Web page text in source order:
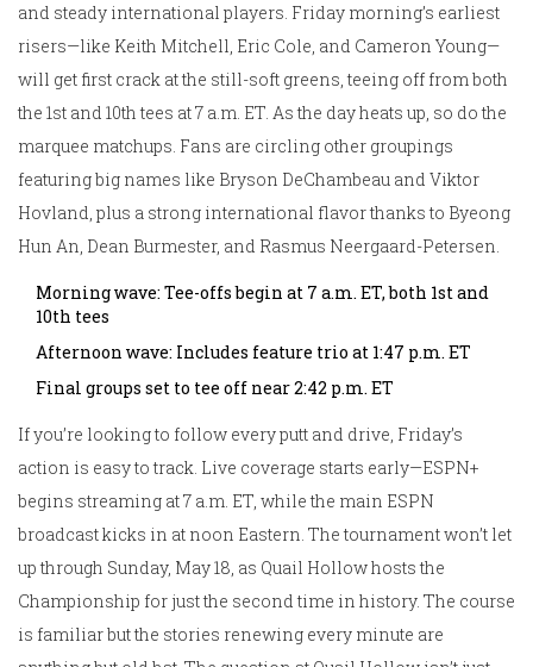
and steady international players. Friday morning’s earliest
risers—like Keith Mitchell, Eric Cole, and Cameron Young—
will get first crack at the still-soft greens, teeing off from both
the 1st and 10th tees at 7 a.m. ET. As the day heats up, so do the
marquee matchups. Fans are circling other groupings
featuring big names like Bryson DeChambeau and Viktor
Hovland, plus a strong international flavor thanks to Byeong
Hun An, Dean Burmester, and Rasmus Neergaard-Petersen.
Morning wave: Tee-offs begin at 7 a.m. ET, both 1st and
10th tees
Afternoon wave: Includes feature trio at 1:47 p.m. ET
Final groups set to tee off near 2:42 p.m. ET
If you’re looking to follow every putt and drive, Friday’s
action is easy to track. Live coverage starts early—ESPN+
begins streaming at 7 a.m. ET, while the main ESPN
broadcast kicks in at noon Eastern. The tournament won’t let
up through Sunday, May 18, as Quail Hollow hosts the
Championship for just the second time in history. The course
is familiar but the stories renewing every minute are